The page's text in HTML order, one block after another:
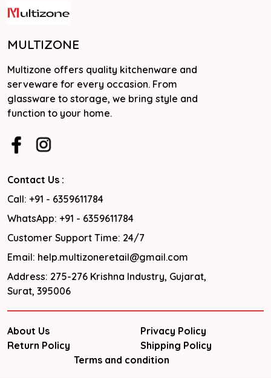
MULTIZONE
Multizone offers quality kitchenware and
serveware for every occasion. From
glassware to storage, we bring style and
function to your home.
Contact Us :
Call: +91 - 6359611784
WhatsApp: +91 - 6359611784
Customer Support Time: 24/7
Email: help.multizoneretail@gmail.com
Address: 275-276 Krishna Industry, Gujarat,
Surat, 395006
About Us
Privacy Policy
Return Policy
Shipping Policy
Terms and condition